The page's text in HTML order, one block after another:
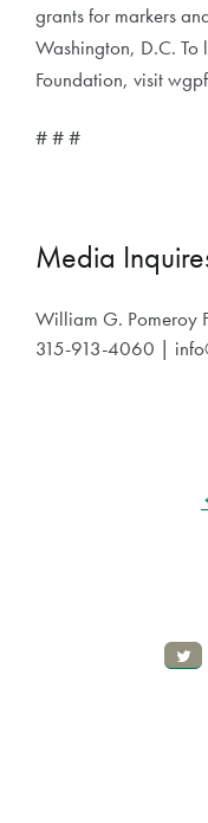
grants for markers
Washington, D.C. To
Foundation, visit
# # #
Media
William G. Pomeroy
315-913-4060 |